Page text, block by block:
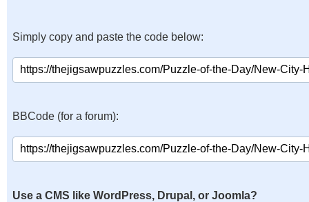
Simply copy and paste the code below:
BBCode (for a forum):
Use a CMS like WordPress, Drupal, or Joomla?